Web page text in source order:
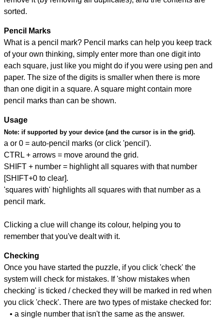
sorted.
Pencil Marks
What is a pencil mark? Pencil marks can help you keep track
of your own thinking, simply enter more than one digit into
each square, just like you might do if you were using pen and
paper. The size of the digits is smaller when there is more
than one digit in a square. A square might contain more
pencil marks than can be shown.
Usage
Note: if supported by your device (and the cursor is in the grid).
a or 0 = auto-pencil marks (or click 'pencil').
CTRL + arrows = move around the grid.
SHIFT + number = highlight all squares with that number
[SHIFT+0 to clear].
'squares with' highlights all squares with that number as a
pencil mark.
Clicking a clue will change its colour, helping you to
remember that you've dealt with it.
Checking
Once you have started the puzzle, if you click 'check' the
system will check for mistakes. If 'show mistakes when
checking' is ticked / checked they will be marked in red when
you click 'check'. There are two types of mistake checked for:
• a single number that isn't the same as the answer.